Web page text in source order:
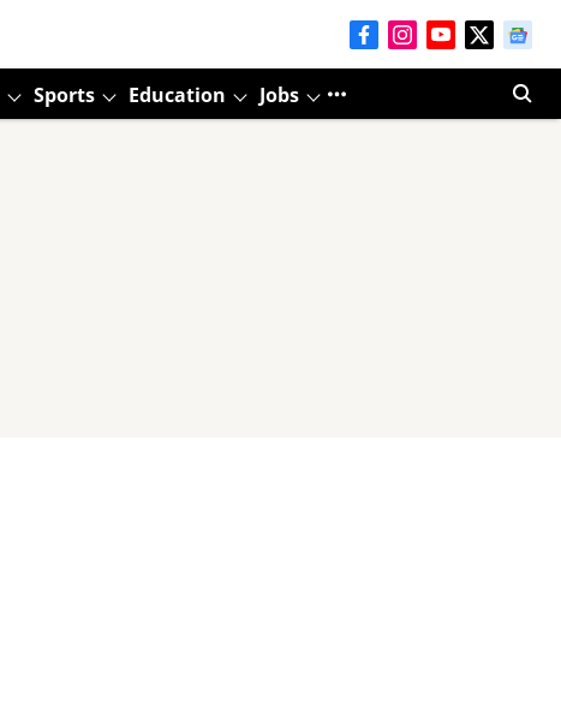
Sports Education Jobs